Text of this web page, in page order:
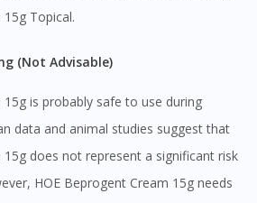
Topical.
(Not Advisable)
15g is probably safe to use during
data and animal studies suggest that
15g does not represent a significant risk
HOE Beprogent Cream 15g needs